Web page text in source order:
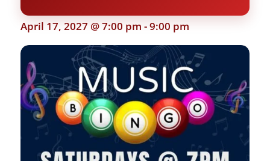
April 17, 2027 @ 7:00 pm -9:00 pm